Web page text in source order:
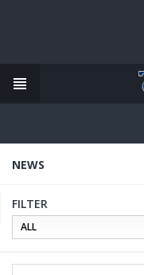
content
NEWS
FILTER